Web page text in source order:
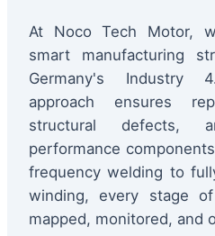
At Noco Tech Motor,
smart manufacturing
Germany's Industry
approach ensures
structural defects,
performance
frequency welding to
winding, every stage
mapped, monitored, and